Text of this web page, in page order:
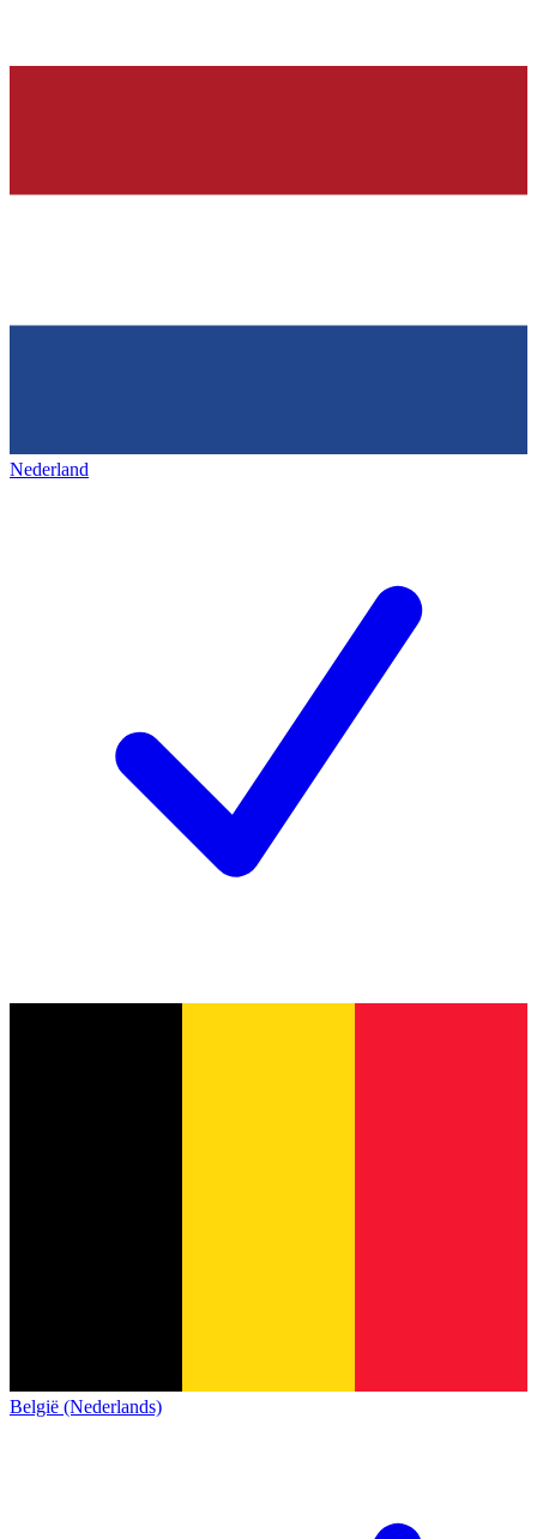
Nederland
België (Nederlands)